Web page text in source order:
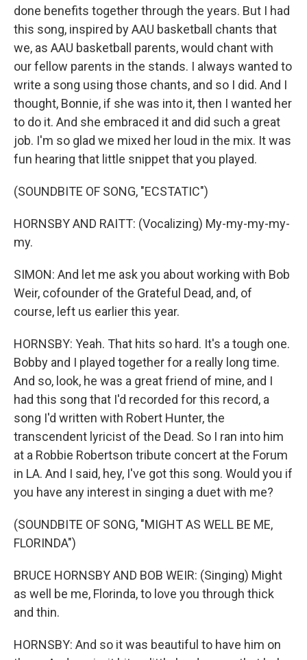
done benefits together through the years. But I had
this song, inspired by AAU basketball chants that
we, as AAU basketball parents, would chant with
our fellow parents in the stands. I always wanted to
write a song using those chants, and so I did. And I
thought, Bonnie, if she was into it, then I wanted her
to do it. And she embraced it and did such a great
job. I'm so glad we mixed her loud in the mix. It was
fun hearing that little snippet that you played.
(SOUNDBITE OF SONG, "ECSTATIC")
HORNSBY AND RAITT: (Vocalizing) My-my-my-my-
my.
SIMON: And let me ask you about working with Bob
Weir, cofounder of the Grateful Dead, and, of
course, left us earlier this year.
HORNSBY: Yeah. That hits so hard. It's a tough one.
Bobby and I played together for a really long time.
And so, look, he was a great friend of mine, and I
had this song that I'd recorded for this record, a
song I'd written with Robert Hunter, the
transcendent lyricist of the Dead. So I ran into him
at a Robbie Robertson tribute concert at the Forum
in LA. And I said, hey, I've got this song. Would you if
you have any interest in singing a duet with me?
(SOUNDBITE OF SONG, "MIGHT AS WELL BE ME,
FLORINDA")
BRUCE HORNSBY AND BOB WEIR: (Singing) Might
as well be me, Florinda, to love you through thick
and thin.
HORNSBY: And so it was beautiful to have him on